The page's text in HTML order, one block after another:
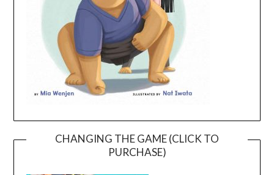
CHANGING THE GAME (CLICK TO
PURCHASE)